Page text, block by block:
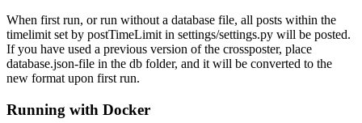
When first run, or run without a database file, all posts within the
timelimit set by postTimeLimit in settings/settings.py will be posted.
If you have used a previous version of the crossposter, place
database.json-file in the db folder, and it will be converted to the
new format upon first run.
Running with Docker